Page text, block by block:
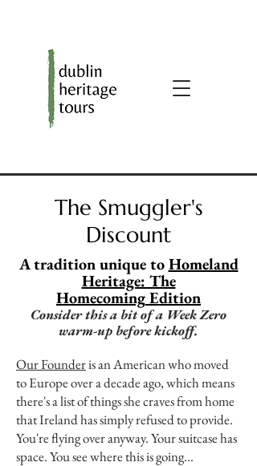
The Smuggler's
Discount
A tradition unique toHomeland
Heritage: The
HomecomingEdition
Consider this a bit of a Week Zero
warm-up before kickoff.
Our Founderis an American who moved
to Europe over a decade ago, which means
there's a list of things she craves from home
that Ireland has simply refused to provide.
You're flying over anyway. Your suitcase has
space. You see where this is going...